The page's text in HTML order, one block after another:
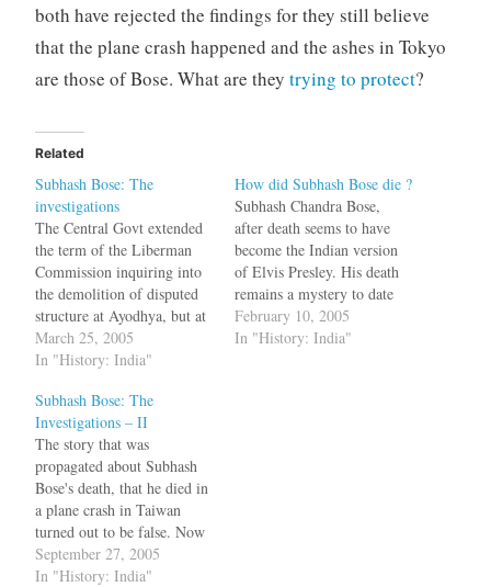
both have rejected the findings for they still believe
that the plane crash happened and the ashes in Tokyo
are those of Bose. What are they trying to protect?
Related
Subhash Bose: The
investigations
The Central Govt extended
the term of the Liberman
Commission inquiring into
the demolition of disputed
structure at Ayodhya, but at
the same time it has denied
extension to the Justice MK
investigating the
disappearance of Subhash
Chandra Bose. Subhash
Bose, was believed to have
died in a…
March 25, 2005
In "History: India"
How did Subhash Bose die ?
Subhash Chandra Bose,
after death seems to have
become the Indian version
of Elvis Presley. His death
remains a mystery to date
with many people
suspecting that he did not
February 10, 2005
In "History: India"
Subhash Bose: The
Investigations – II
The story that was
propagated about Subhash
Bose's death, that he died in
a plane crash in Taiwan
turned out to be false. Now
that has been confirmed by
Americans as well. Theory
September 27, 2005
In "History: India"